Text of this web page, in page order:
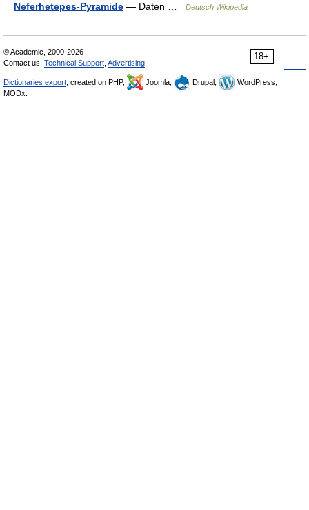
Neferhetepes-Pyramide — Daten … Deutsch Wikipedia
18+
© Academic, 2000-2026
Contact us: Technical Support Advertising
Dictionaries export , created on PHP, Joomla, Drupal,
WordPress,
MODx.